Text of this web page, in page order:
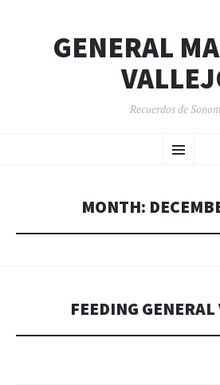
GENERAL
Recuerdos de
Menu
TO
MONTH:
FEEDING